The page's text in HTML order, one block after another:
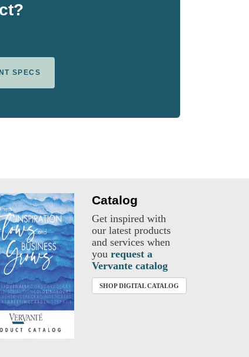
SPECS
Catalog
Get inspired with
our latest products
and services when
you request a
Vervante catalog
SHOP DIGITAL CATALOG